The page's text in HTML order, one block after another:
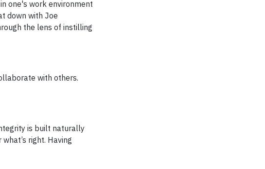
one's work environment
down with Joe
the lens of instilling
with others.
is built naturally
right. Having